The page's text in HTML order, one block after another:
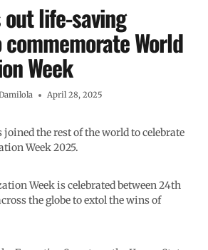
life-saving
World
Week
April 28, 2025
joined the rest of the world to celebrate
Week 2025.
Week is celebrated between 24th
the globe to extol the wins of